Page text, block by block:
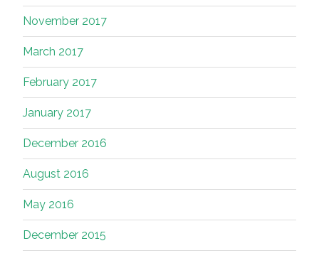
November 2017
March 2017
February 2017
January 2017
December 2016
August 2016
May 2016
December 2015